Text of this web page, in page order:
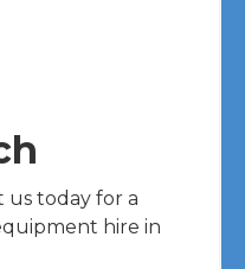
us today for a
hire in